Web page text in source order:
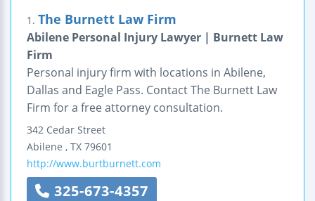
1. The Burnett Law Firm
Abilene Personal Injury Lawyer | Burnett Law
Firm
Personal injury firm with locations in Abilene,
Dallas and Eagle Pass. Contact The Burnett Law
Firm for a free attorney consultation.
342 Cedar Street
Abilene , TX 79601
http://www.burtburnett.com
325-673-4357